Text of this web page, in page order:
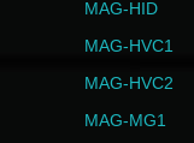
MAG-HID
MAG-HVC1
MAG-HVC2
MAG-MG1